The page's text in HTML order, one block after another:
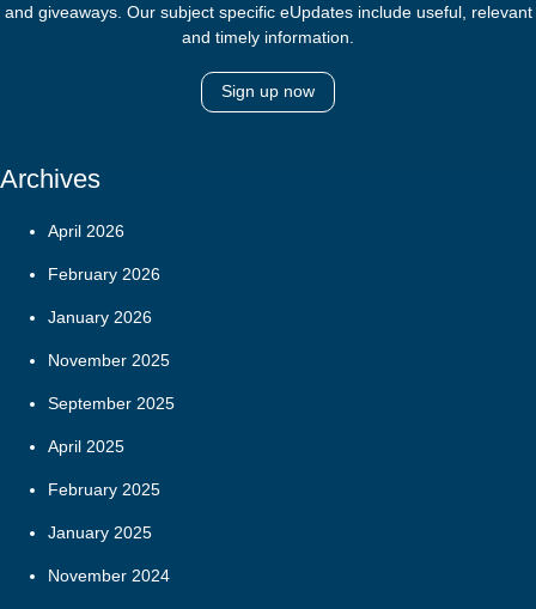
and giveaways. Our subject specific eUpdates include useful, relevant
and timely information.
Sign up now
Archives
April 2026
February 2026
January 2026
November 2025
September 2025
April 2025
February 2025
January 2025
November 2024